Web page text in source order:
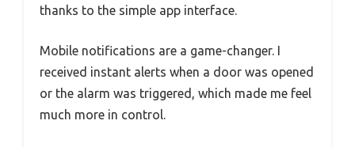
thanks to the simple app interface.
Mobile notifications are a game-changer. I
received instant alerts when a door was opened
or the alarm was triggered, which made me feel
much more in control.